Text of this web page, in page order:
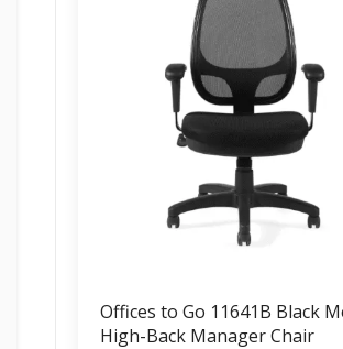
Offices to Go 11641B Black
High-Back Manager Chair